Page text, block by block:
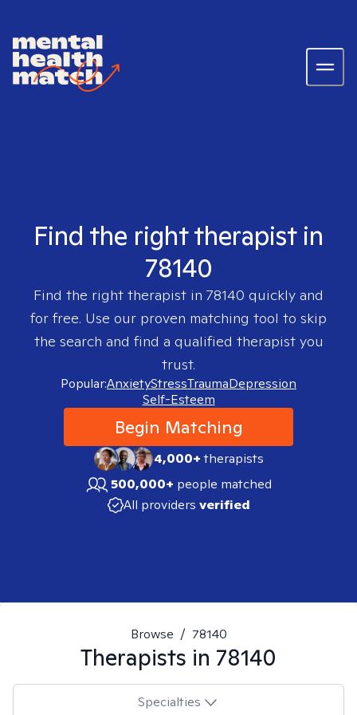
Find the right therapist in
78140
Find the right therapist in 78140 quickly and
for free. Use our proven matching tool to skip
the search and find a qualified therapist you
trust.
Popular:AnxietyStressTraumaDepression
Self-Esteem
Begin Matching
4,000+therapists
500,000+ people matched
All providers verified
Browse / 78140
Therapists in 78140
Specialties